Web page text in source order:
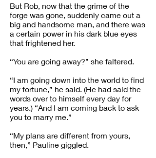
But Rob, now that the grime of the
forge was gone, suddenly came out a
big and handsome man, and there was
a certain power in his dark blue eyes
that frightened her.
“You are going away?” she faltered.
“I am going down into the world to find
my fortune,” he said. (He had said the
words over to himself every day for
years.) “And I am coming back to ask
you to marry me.”
“My plans are different from yours,
then,” Pauline giggled.